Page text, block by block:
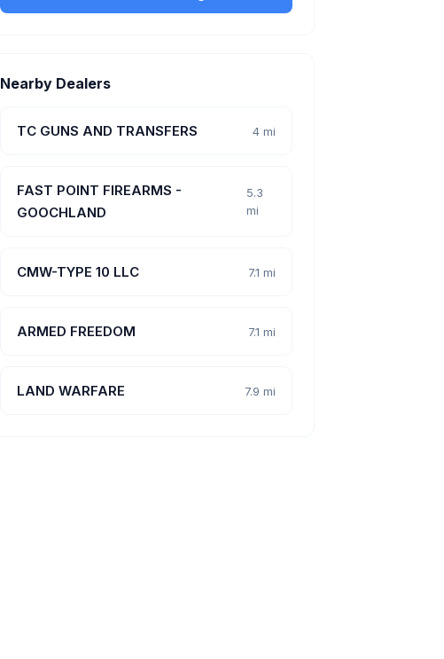
Nearby Dealers
TC GUNS AND TRANSFERS 4 mi
FAST POINT FIREARMS -
GOOCHLAND
5.3
mi
CMW-TYPE 10 LLC 7.1 mi
ARMED FREEDOM 7.1 mi
LAND WARFARE 7.9 mi